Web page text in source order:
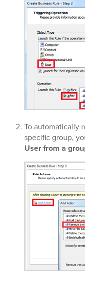
To automatically
specific group,
User from a